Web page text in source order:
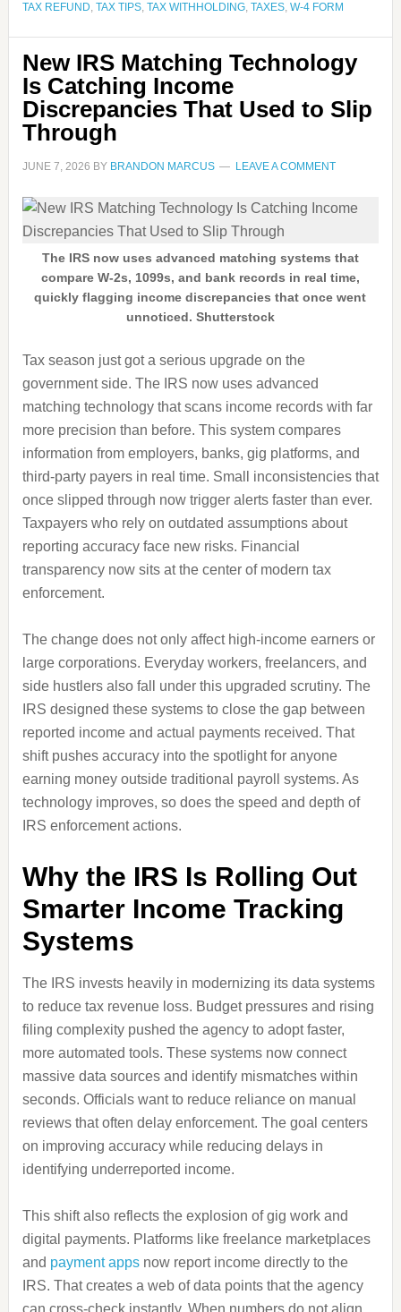
TAX REFUND, TAX TIPS, TAX WITHHOLDING, TAXES, W-4 FORM
New IRS Matching Technology
Is Catching Income
Discrepancies That Used to Slip
Through
JUNE 7, 2026 BY BRANDON MARCUS LEAVE A COMMENT
The IRS now uses advanced matching systems that
compare W-2s, 1099s, and bank records in real time,
quickly flagging income discrepancies that once went
unnoticed. Shutterstock
Tax season just got a serious upgrade on the
government side. The IRS now uses advanced
matching technology that scans income records with far
more precision than before. This system compares
information from employers, banks, gig platforms, and
third-party payers in real time. Small inconsistencies that
once slipped through now trigger alerts faster than ever.
Taxpayers who rely on outdated assumptions about
reporting accuracy face new risks. Financial
transparency now sits at the center of modern tax
enforcement.
The change does not only affect high-income earners or
large corporations. Everyday workers, freelancers, and
side hustlers also fall under this upgraded scrutiny. The
IRS designed these systems to close the gap between
reported income and actual payments received. That
shift pushes accuracy into the spotlight for anyone
earning money outside traditional payroll systems. As
technology improves, so does the speed and depth of
IRS enforcement actions.
Why the IRS Is Rolling Out
Smarter Income Tracking
Systems
The IRS invests heavily in modernizing its data systems
to reduce tax revenue loss. Budget pressures and rising
filing complexity pushed the agency to adopt faster,
more automated tools. These systems now connect
massive data sources and identify mismatches within
seconds. Officials want to reduce reliance on manual
reviews that often delay enforcement. The goal centers
on improving accuracy while reducing delays in
identifying underreported income.
This shift also reflects the explosion of gig work and
digital payments. Platforms like freelance marketplaces
and payment appsnow report income directly to the
IRS. That creates a web of data points that the agency
can cross-check instantly. When numbers do not align,